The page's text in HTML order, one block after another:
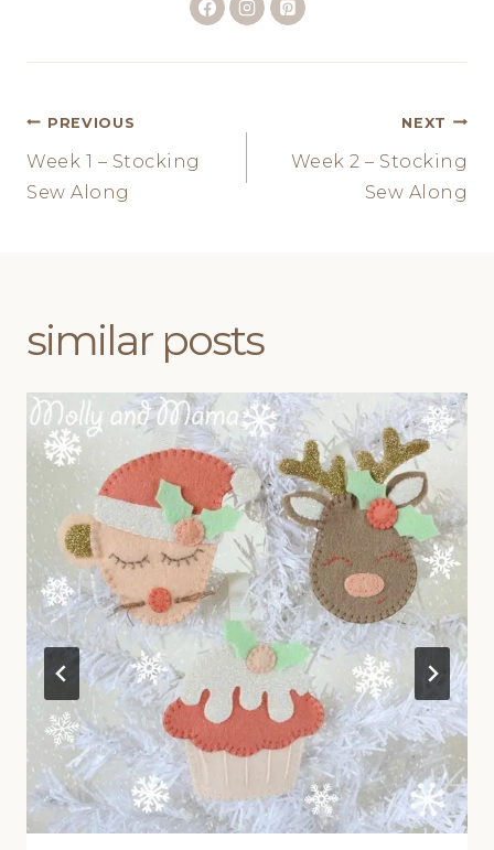
Post
navigation
PREVIOUS
Week 1 – Stocking
Sew Along
NEXT
Week 2 – Stocking
Sew Along
similar posts